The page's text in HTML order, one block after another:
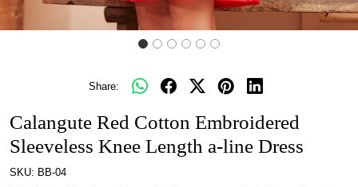
Share:
Calangute Red Cotton Embroidered
Sleeveless Knee Length a-line Dress
SKU: BB-04